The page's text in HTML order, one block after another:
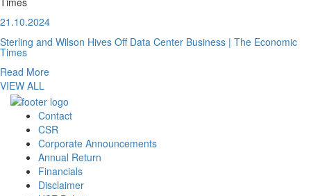
21.10.2024
Sterling and Wilson Hives Off Data Center Business | The Economic
Times
Read More
VIEW ALL
Contact
CSR
Corporate Announcements
Annual Return
Financials
Disclaimer